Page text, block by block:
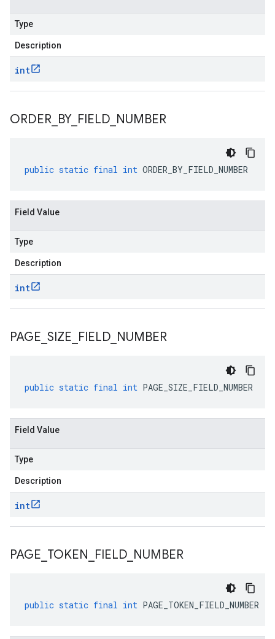
Type
Description
int
ORDER BY_ FIELD NUMBER
public static final int ORDER_BY_FIELD_NUMBER
Field Value
Type
Description
int
PAGE SIZE FIELD NUMBER
public static final int PAGE_SIZE_FIELD_NUMBER
Field Value
Type
Description
int
PAGE TOKEN FIELD NUMBER
public static final int PAGE_TOKEN_FIELD_NUMBER